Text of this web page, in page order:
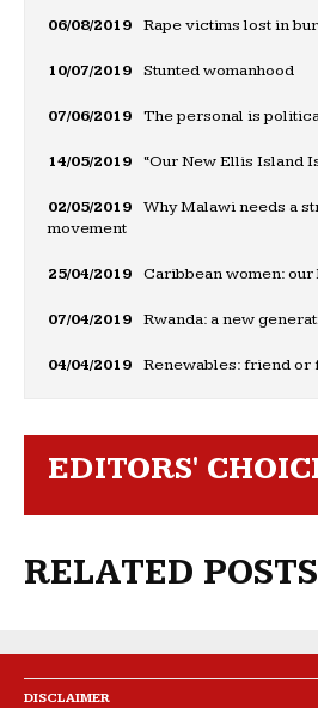
06/08/2019 Rape victims lost in
10/07/2019 Stunted womanhood
07/06/2019 The personal is
14/05/2019 “Our New Ellis Island
02/05/2019
Why Malawi needs a
movement
25/04/2019 Caribbean women:
07/04/2019 Rwanda: a new
04/04/2019 Renewables: friend or
EDITORS'
RELATED POSTS
DISCLAIMER